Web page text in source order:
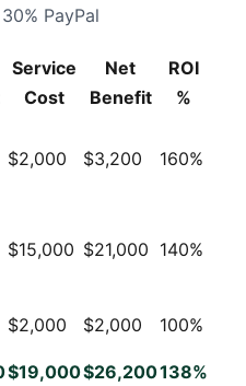
PayPal
Service
Cost
Net
Benefit
ROI
%
$2,000 $3,200 160%
$15,000 $21,000 140%
$2,000 $2,000 100%
$19,000$26,200138%